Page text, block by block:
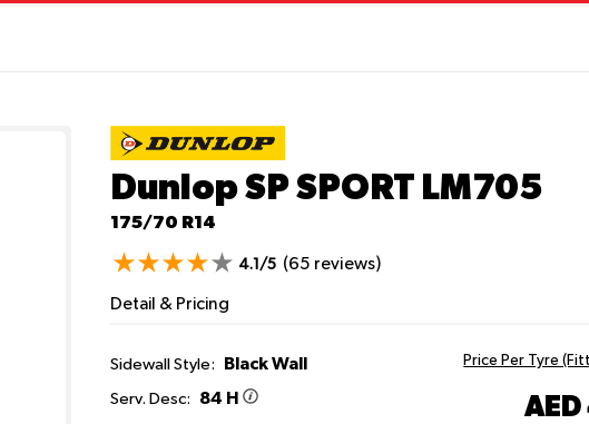
Dunlop SP SPORT LM705
175/70 R14
4.1/5 (65 reviews)
Detail & Pricing
Sidewall Style: Black Wall
Serv. Desc: 84 H
Price Per Tyre